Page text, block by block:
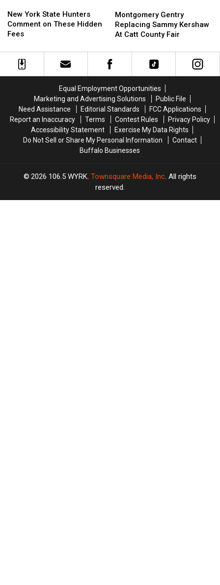
York
State
Hunters
on
These
Hidden
New York State Hunters
Comment on These Hidden
Fees
York
State
Hunters
on
These
Hidden
Gentry
Replacing
Sammy
At
Catt
Montgomery Gentry
Replacing Sammy Kershaw
At Catt County Fair
Gentry
Replacing
Sammy
At
Catt
Equal Employment Opportunities
Marketing and Advertising Solutions
Public File
Need Assistance
Editorial Standards
FCC Applications
Report an Inaccuracy
Terms Contest Rules
Privacy Policy
Accessibility Statement
Exercise My Data Rights
Do Not Sell or Share My Personal Information
Contact
Buffalo Businesses
2026 106.5 WYRK, Townsquare Media, Inc. All rights
reserved.